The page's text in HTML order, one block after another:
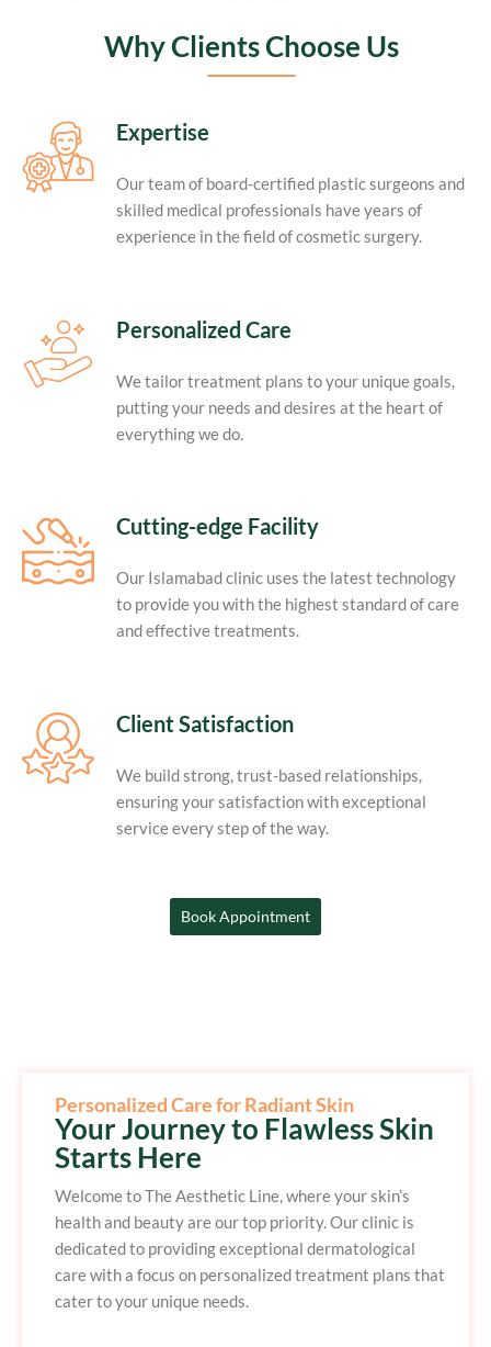
Why Clients Choose Us
Expertise
Our team of board-certified plastic surgeons and
skilled medical professionals have years of
experience in the field of cosmetic surgery.
Personalized Care
We tailor treatment plans to your unique goals,
putting your needs and desires at the heart of
everything we do.
Cutting-edge Facility
Our Islamabad clinic uses the latest technology
to provide you with the highest standard of care
and effective treatments.
Client Satisfaction
We build strong, trust-based relationships,
ensuring your satisfaction with exceptional
service every step of the way.
Book Appointment
Personalized Care for Radiant Skin
Your Journey to Flawless Skin
Starts Here
Welcome to The Aesthetic Line, where your skin’s
health and beauty are our top priority. Our clinic is
dedicated to providing exceptional dermatological
care with a focus on personalized treatment plans that
cater to your unique needs.